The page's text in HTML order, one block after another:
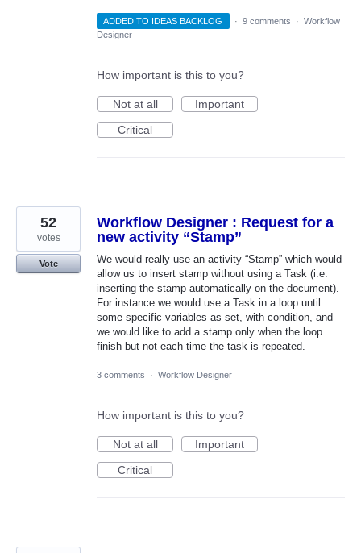
ADDED TO IDEAS BACKLOG · 9 comments · Workflow
Designer
How important is this to you?
Not at all
Important
Critical
Workflow Designer : Request for a
new activity “Stamp”
We would really use an activity “Stamp” which would
allow us to insert stamp without using a Task (i.e.
inserting the stamp automatically on the document).
For instance we would use a Task in a loop until
some specific variables as set, with condition, and
we would like to add a stamp only when the loop
finish but not each time the task is repeated.
52
votes
Vote
3 comments · Workflow Designer
How important is this to you?
Not at all
Important
Critical